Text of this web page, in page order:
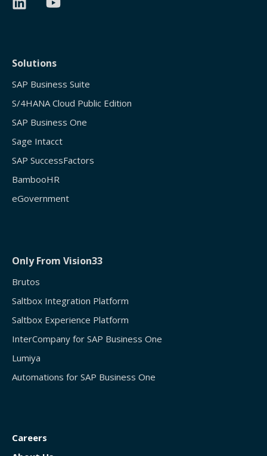
Solutions
SAP Business Suite
S/4HANA Cloud Public Edition
SAP Business One
Sage Intacct
SAP SuccessFactors
BambooHR
eGovernment
Only From Vision33
Brutos
Saltbox Integration Platform
Saltbox Experience Platform
InterCompany for SAP Business One
Lumiya
Automations for SAP Business One
Careers